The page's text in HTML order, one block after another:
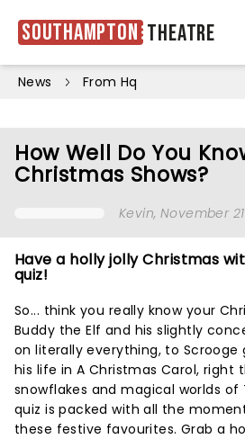
Southampton Theatre
News From Hq
How Well Do You
Christmas Shows?
Kevin, November
Have a holly jolly Christmas
quiz!
So... think you really know your
Buddy the Elf and his slightly
on literally everything, to
his life in A Christmas Carol, right
snowflakes and magical worlds
quiz is packed with all the
these festive favourites. Grab a